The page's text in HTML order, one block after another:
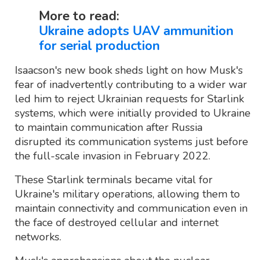
More to read:
Ukraine adopts UAV ammunition
for serial production
Isaacson's new book sheds light on how Musk's
fear of inadvertently contributing to a wider war
led him to reject Ukrainian requests for Starlink
systems, which were initially provided to Ukraine
to maintain communication after Russia
disrupted its communication systems just before
the full-scale invasion in February 2022.
These Starlink terminals became vital for
Ukraine's military operations, allowing them to
maintain connectivity and communication even in
the face of destroyed cellular and internet
networks.